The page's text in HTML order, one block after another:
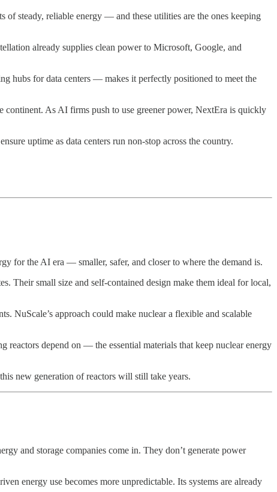
of steady, reliable energy — and these utilities are the ones keeping
already supplies clean power to Microsoft, Google, and
hubs for data centers — makes it perfectly positioned to meet the
continent. As AI firms push to use greener power, NextEra is quickly
uptime as data centers run non-stop across the country.
for the AI era — smaller, safer, and closer to where the demand is.
Their small size and self-contained design make them ideal for local,
NuScale’s approach could make nuclear a flexible and scalable
reactors depend on — the essential materials that keep nuclear energy
new generation of reactors will still take years.
and storage companies come in. They don’t generate power
energy use becomes more unpredictable. Its systems are already